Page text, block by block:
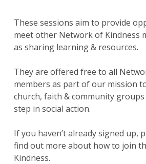
These sessions aim to provide
meet other Network of Kindness
as sharing learning & resources.
They are offered free to all
members as part of our mission
church, faith & community
step in social action.
If you haven’t already signed up,
find out more about how to join
Kindness.